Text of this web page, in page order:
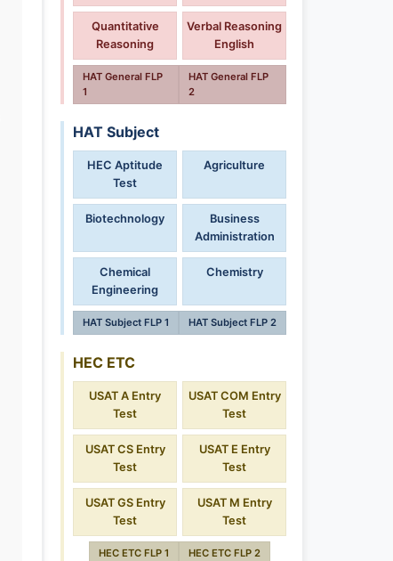
Quantitative
Reasoning
Verbal Reasoning
English
HAT General FLP
1
HAT General FLP
2
HAT Subject
HEC Aptitude
Test
Agriculture
Biotechnology
Business
Administration
Chemical
Engineering
Chemistry
HAT Subject FLP 1 HAT Subject FLP 2
HEC ETC
USAT A Entry
Test
USAT COM Entry
Test
USAT CS Entry
Test
USAT E Entry
Test
USAT GS Entry
Test
USAT M Entry
Test
HEC ETC FLP 1 HEC ETC FLP 2